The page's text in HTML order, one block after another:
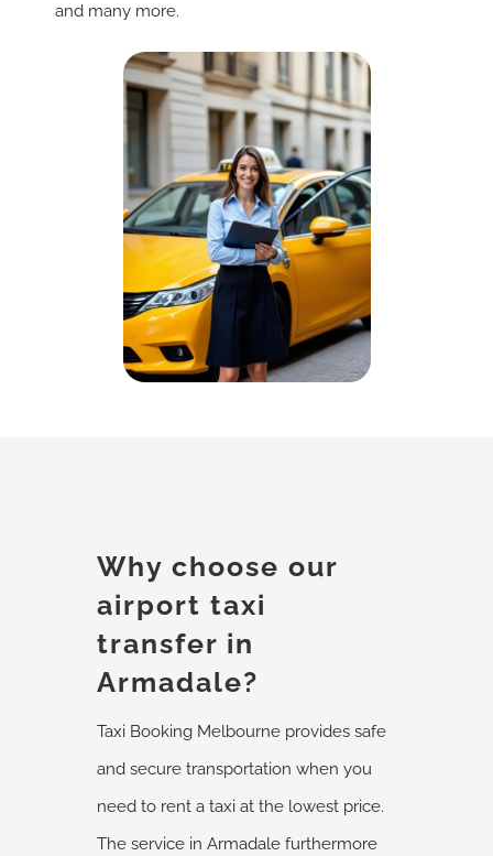
and many more.
Why choose our
airport taxi
transfer in
Armadale?
Taxi Booking Melbourne provides safe
and secure transportation when you
need to rent a taxi at the lowest price.
The service in Armadale furthermore